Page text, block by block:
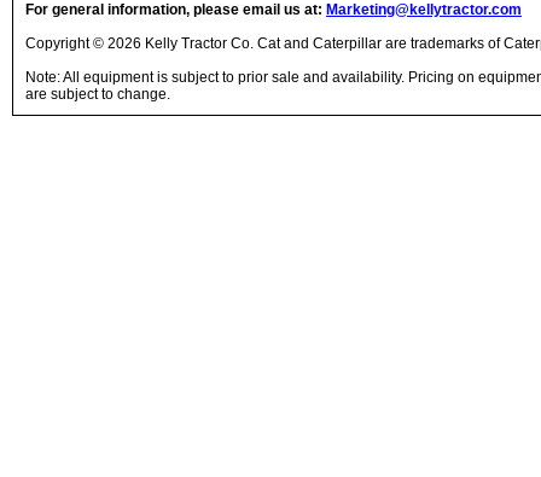
For general information, please email us at: Marketing@kellytractor.com
Copyright © 2026 Kelly Tractor Co. Cat and Caterpillar are trademarks of
Note: All equipment is subject to prior sale and availability. Pricing on
are subject to change.